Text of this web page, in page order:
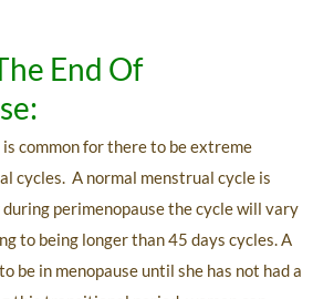
End Of
common for there to be extreme
cycles. A normal menstrual cycle is
perimenopause the cycle will vary
to being longer than 45 days cycles. A
be in menopause until she has not had a